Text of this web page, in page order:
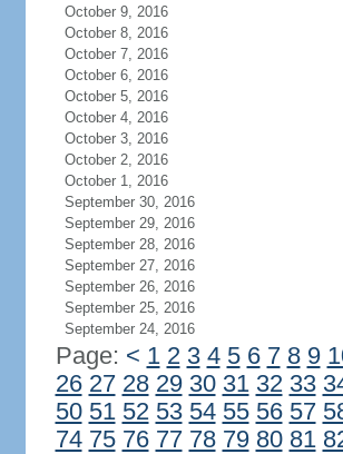
October 9, 2016
October 8, 2016
October 7, 2016
October 6, 2016
October 5, 2016
October 4, 2016
October 3, 2016
October 2, 2016
October 1, 2016
September 30, 2016
September 29, 2016
September 28, 2016
September 27, 2016
September 26, 2016
September 25, 2016
September 24, 2016
Page: < 1 2 3 4 5 6 7 8 9
26 27 28 29 30 31 32 33
50 51 52 53 54 55 56 57
74 75 76 77 78 79 80 81